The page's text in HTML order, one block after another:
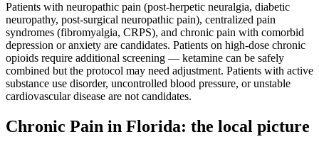
Patients with neuropathic pain (post-herpetic neuralgia, diabetic
neuropathy, post-surgical neuropathic pain), centralized pain
syndromes (fibromyalgia, CRPS), and chronic pain with comorbid
depression or anxiety are candidates. Patients on high-dose chronic
opioids require additional screening — ketamine can be safely
combined but the protocol may need adjustment. Patients with active
substance use disorder, uncontrolled blood pressure, or unstable
cardiovascular disease are not candidates.
Chronic Pain in Florida: the local picture